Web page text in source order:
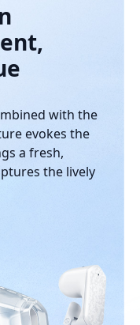
with the
evokes the
a fresh,
the lively